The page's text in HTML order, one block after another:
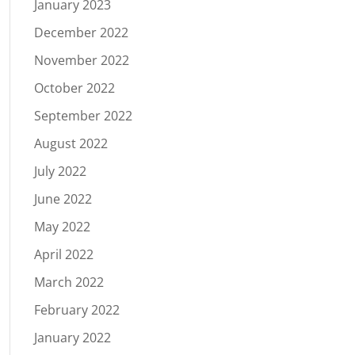
January 2023
December 2022
November 2022
October 2022
September 2022
August 2022
July 2022
June 2022
May 2022
April 2022
March 2022
February 2022
January 2022